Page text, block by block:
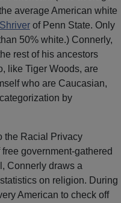
average American white
of Penn State. Only
50% white.) Connerly,
rest of his ancestors
like Tiger Woods, are
who are Caucasian,
by
the Racial Privacy
government-gathered
Connerly draws a
on religion. During
American to check off